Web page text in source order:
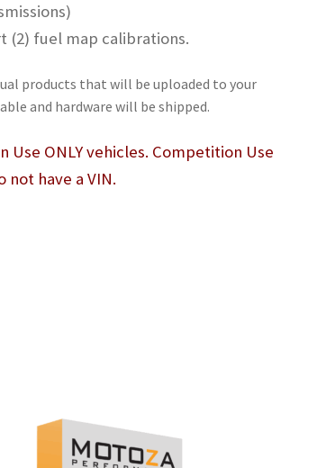
(2) fuel map calibrations.
products that will be uploaded to your
and hardware will be shipped.
ONLY vehicles. Competition Use
not have a VIN.